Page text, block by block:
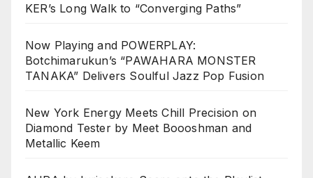
KER’s Long Walk to “Converging Paths”
Now Playing and POWERPLAY:
Botchimarukun’s “PAWAHARA MONSTER
TANAKA” Delivers Soulful Jazz Pop Fusion
New York Energy Meets Chill Precision on
Diamond Tester by Meet Boooshman and
Metallic Keem